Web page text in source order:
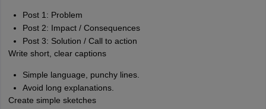
Post 1: Problem
Post 2: Impact / Consequences
Post 3: Solution / Call to action
Write short, clear captions
Simple language, punchy lines.
Avoid long explanations.
Create simple sketches